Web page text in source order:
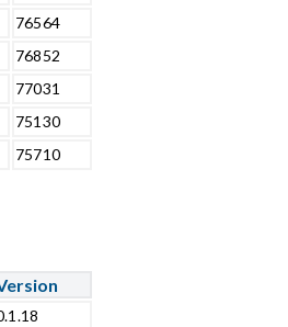
76564
76852
77031
75130
75710